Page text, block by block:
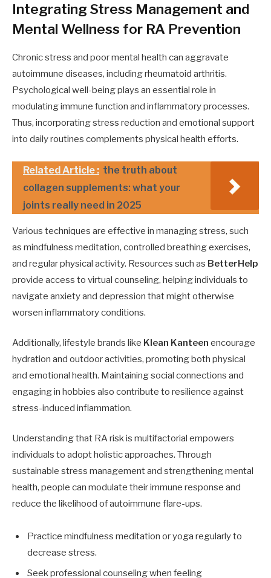
Integrating Stress Management and
Mental Wellness for RA Prevention
Chronic stress and poor mental health can aggravate
autoimmune diseases, including rheumatoid arthritis.
Psychological well-being plays an essential role in
modulating immune function and inflammatory processes.
Thus, incorporating stress reduction and emotional support
into daily routines complements physical health efforts.
Related Article : the truth about
collagen supplements: what your
joints really need in 2025
Various techniques are effective in managing stress, such
as mindfulness meditation, controlled breathing exercises,
and regular physical activity. Resources such as BetterHelp
provide access to virtual counseling, helping individuals to
navigate anxiety and depression that might otherwise
worsen inflammatory conditions.
Additionally, lifestyle brands like Klean Kanteen encourage
hydration and outdoor activities, promoting both physical
and emotional health. Maintaining social connections and
engaging in hobbies also contribute to resilience against
stress-induced inflammation.
Understanding that RA risk is multifactorial empowers
individuals to adopt holistic approaches. Through
sustainable stress management and strengthening mental
health, people can modulate their immune response and
reduce the likelihood of autoimmune flare-ups.
Practice mindfulness meditation or yoga regularly to
decrease stress.
Seek professional counseling when feeling